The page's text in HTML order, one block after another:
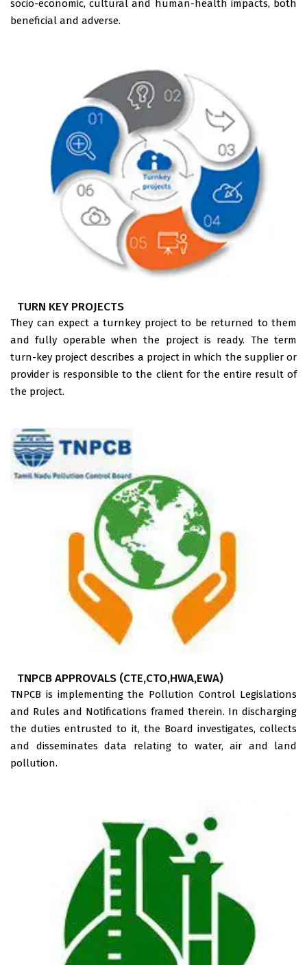
socio-economic, cultural and human-health impacts, both
beneficial and adverse.
TURN KEY PROJECTS
They can expect a turnkey project to be returned to them
and fully operable when the project is ready. The term
turn-key project describes a project in which the supplier or
provider is responsible to the client for the entire result of
the project.
TNPCB APPROVALS (CTE,CTO,HWA,EWA)
TNPCB is implementing the Pollution Control Legislations
and Rules and Notifications framed therein. In discharging
the duties entrusted to it, the Board investigates, collects
and disseminates data relating to water, air and land
pollution.